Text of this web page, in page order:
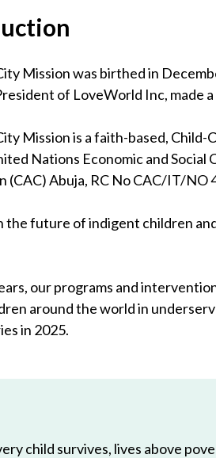
Mission was birthed in
of LoveWorld Inc, made
Mission is a faith-based,
Nations Economic and
(CAC) Abuja, RC No CAC/IT/NO
the future of indigent children
our programs and
around the world in
in 2025.
child survives, lives above